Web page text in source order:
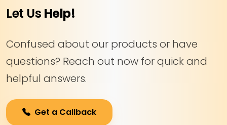
Let Us Help!
Confused about our products or have
questions? Reach out now for quick and
helpful answers.
Get a Callback